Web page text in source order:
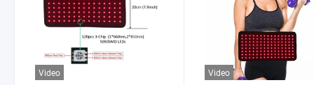
Video Video